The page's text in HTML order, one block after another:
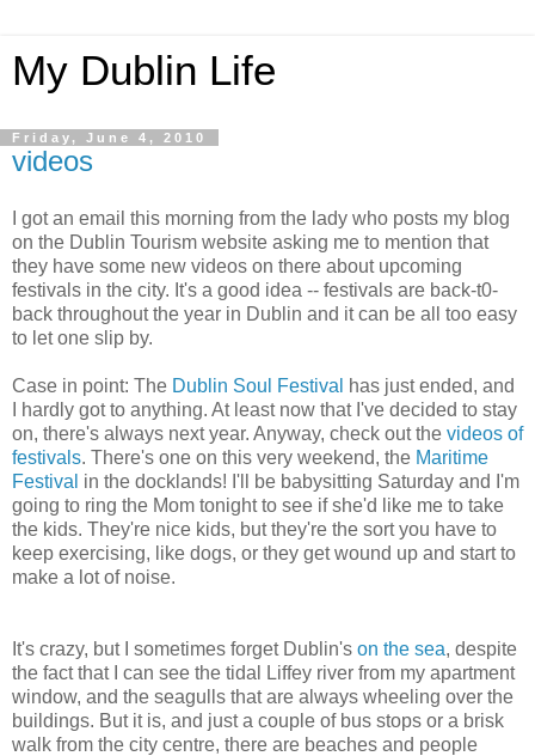
My Dublin Life
Friday, June 4, 2010
videos
I got an email this morning from the lady who posts my blog
on the Dublin Tourism website asking me to mention that
they have some new videos on there about upcoming
festivals in the city. It's a good idea -- festivals are back-t0-
back throughout the year in Dublin and it can be all too easy
to let one slip by.
Case in point: The Dublin Soul Festival
has just ended, and
I hardly got to anything. At least now that I've decided to stay
on, there's always next year. Anyway, check out the videos of
festivals. There's one on this very weekend, the Maritime
Festival in the docklands! I'll be babysitting Saturday and I'm
going to ring the Mom tonight to see if she'd like me to take
the kids. They're nice kids, but they're the sort you have to
keep exercising, like dogs, or they get wound up and start to
make a lot of noise.
It's crazy, but I sometimes forget Dublin's on the sea, despite
the fact that I can see the tidal Liffey river from my apartment
window, and the seagulls that are always wheeling over the
buildings. But it is, and just a couple of bus stops or a brisk
walk from the city centre, there are beaches and people